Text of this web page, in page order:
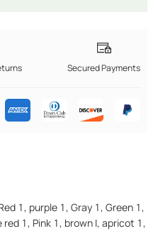
Secured Payments
1, purple 1, Gray 1, Green 1,
1, Pink 1, brown I, apricot 1,